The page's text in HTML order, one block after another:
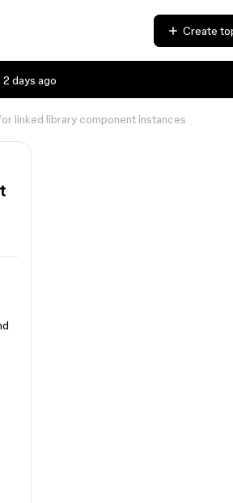
Create
2 days ago
linked library component instances